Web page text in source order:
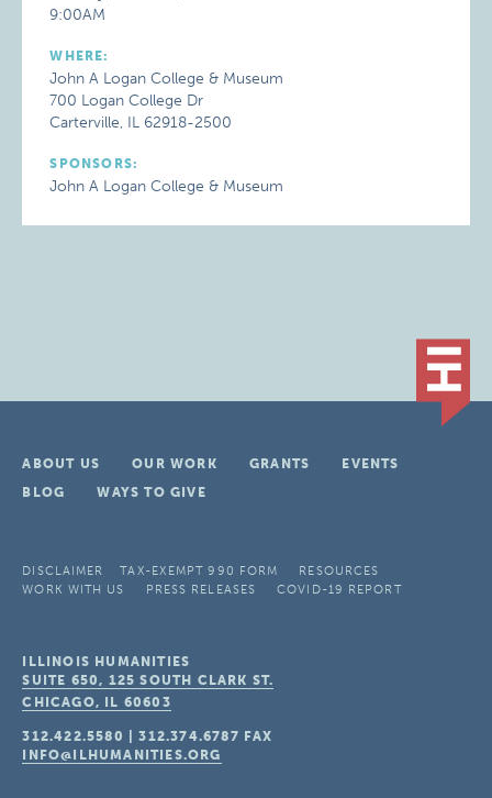
9:00AM
WHERE:
John A Logan College & Museum
700 Logan College Dr
Carterville, IL 62918-2500
SPONSORS:
John A Logan College & Museum
ABOUT US OUR WORK GRANTS
EVENTS
BLOG
WAYS TO GIVE
DISCLAIMER TAX-EXEMPT 990 FORM
RESOURCES
WORK WITH US
PRESS RELEASES COVID-19 REPORT
ILLINOIS HUMANITIES
SUITE 650, 125 SOUTH CLARK ST.
CHICAGO, IL 60603
312.422.5580 |312.374.6787 FAX
INFO@ILHUMANITIES.ORG